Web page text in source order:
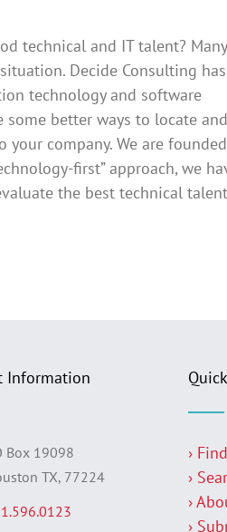
technical and IT talent? Many
Decide Consulting
technology and software
some better ways to locate and
company. We are
first” approach, we
the best technical
Information
Box 19098
TX, 77224
›
›
›
›